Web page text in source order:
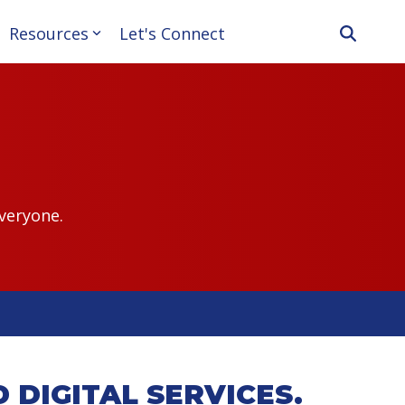
Resources Let's Connect
DIGITAL SERVICES.